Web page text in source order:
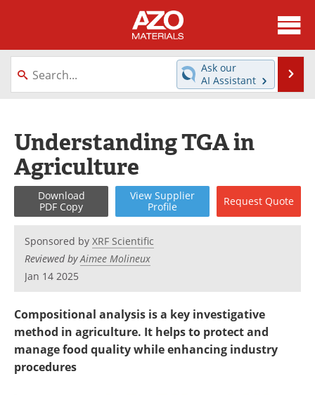
About
News
Directory
Equipment
Videos
Webinars
Metals Store
Journals
Books
Newsletters
Search
Become a Member
Ask our
AI Assistant
Understanding TGA in
Agriculture
Download
PDF Copy
View Supplier
Profile
Request Quote
Sponsored by XRF Scientific
Reviewed byAimee Molineux
Jan 14 2025
Compositional analysis is a key investigative
method in agriculture. It helps to protect and
manage food quality while enhancing industry
procedures